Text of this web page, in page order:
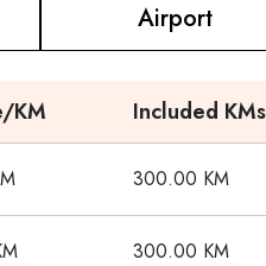
Airport
KM Included KMs
300.00 KM
300.00 KM